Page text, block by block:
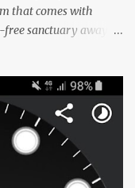
that comes with
sanctuary away
I often switch
am. But moving
a frustrating
are trapped in an
syncing happens
if you prefer open